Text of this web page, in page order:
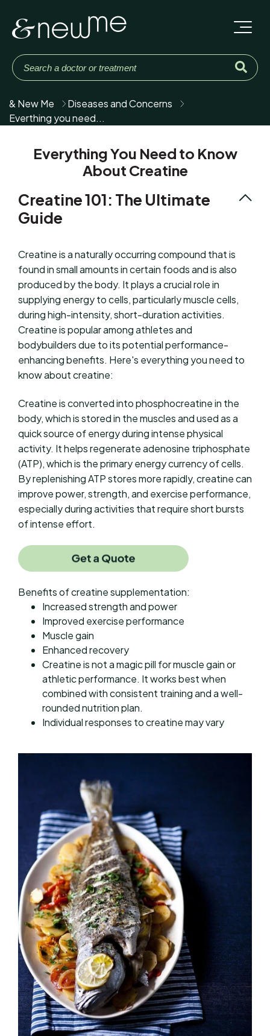
& New Me
Diseases and Concerns
Everthing you need...
Everything You Need to Know
About Creatine
Creatine 101: The Ultimate
Guide
Creatine is a naturally occurring compound that is
found in small amounts in certain foods and is also
produced by the body. It plays a crucial role in
supplying energy to cells, particularly muscle cells,
during high-intensity, short-duration activities.
Creatine is popular among athletes and
bodybuilders due to its potential performance-
enhancing benefits. Here's everything you need to
know about creatine:
Creatine is converted into phosphocreatine in the
body, which is stored in the muscles and used as a
quick source of energy during intense physical
activity. It helps regenerate adenosine triphosphate
(ATP), which is the primary energy currency of cells.
By replenishing ATP stores more rapidly, creatine can
improve power, strength, and exercise performance,
especially during activities that require short bursts
of intense effort.
Benefits of creatine supplementation:
Increased strength and power
Improved exercise performance
Muscle gain
Enhanced recovery
Creatine is not a magic pill for muscle gain or
athletic performance. It works best when
combined with consistent training and a well-
rounded nutrition plan.
Individual responses to creatine may vary